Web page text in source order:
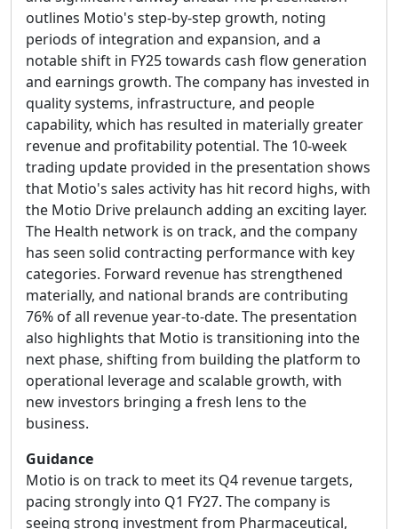
outlines Motio's step-by-step growth, noting
periods of integration and expansion, and a
notable shift in FY25 towards cash flow generation
and earnings growth. The company has invested in
quality systems, infrastructure, and people
capability, which has resulted in materially greater
revenue and profitability potential. The 10-week
trading update provided in the presentation shows
that Motio's sales activity has hit record highs, with
the Motio Drive prelaunch adding an exciting layer.
The Health network is on track, and the company
has seen solid contracting performance with key
categories. Forward revenue has strengthened
materially, and national brands are contributing
76% of all revenue year-to-date. The presentation
also highlights that Motio is transitioning into the
next phase, shifting from building the platform to
operational leverage and scalable growth, with
new investors bringing a fresh lens to the
business.
Guidance
Motio is on track to meet its Q4 revenue targets,
pacing strongly into Q1 FY27. The company is
seeing strong investment from Pharmaceutical,